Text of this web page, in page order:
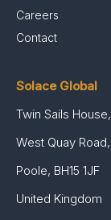
Careers
Contact
Solace Global
Twin Sails House,
West Quay Road,
Poole, BH15 1JF
United Kingdom